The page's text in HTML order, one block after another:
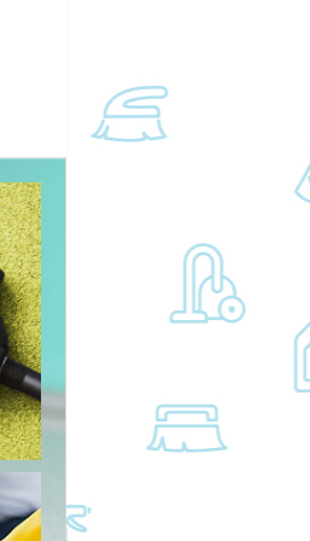
Carpet Cleaning Chelsea
Hard floor Cleaning Chelsea
Office Cleaning Chelsea
Rug Cleaning Chelsea
After Builders Cleaning Chelsea
Upholstery Cleaning Chelsea
After Party Cleaning Chelsea
Leather Sofa Cleaning Chelsea
Patio Cleaners Chelsea
Residential Cleaning Chelsea